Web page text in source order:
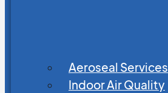
Aeroseal Services
Indoor Air Quality